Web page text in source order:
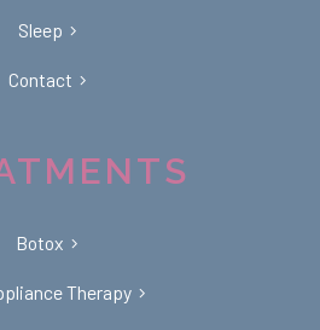
Sleep
Contact
Botox
Therapy